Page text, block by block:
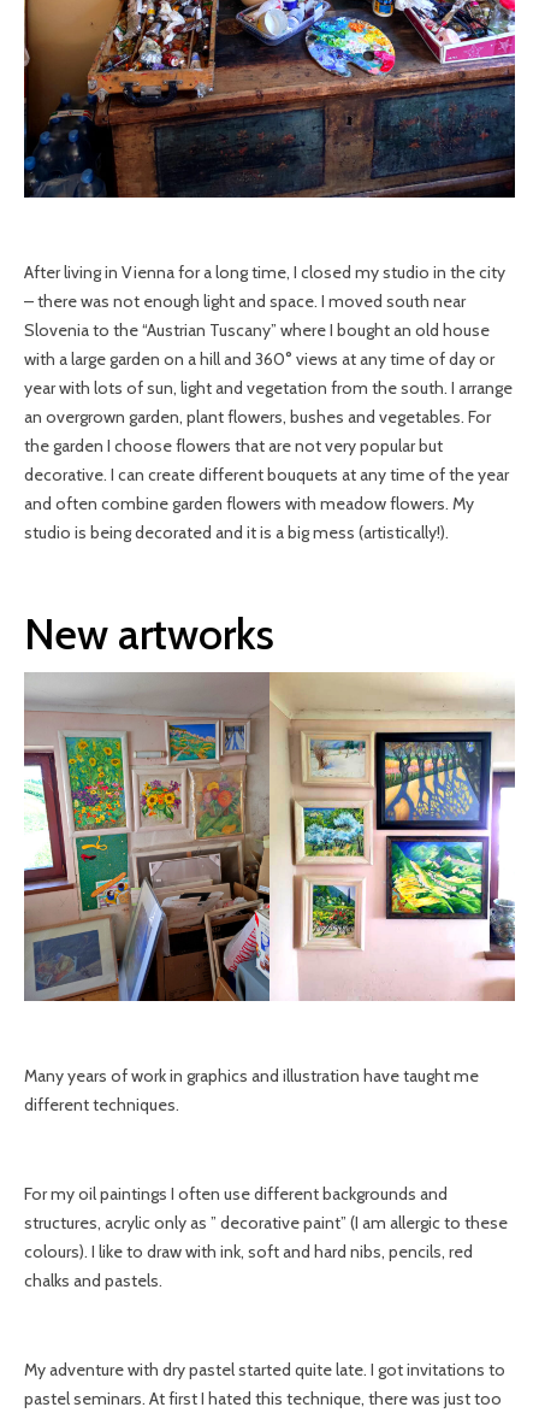
After living in Vienna for a long time, I closed my studio in the city
– there was not enough light and space. I moved south near
Slovenia to the “Austrian Tuscany” where I bought an old house
with a large garden on a hill and 360° views at any time of day or
year with lots of sun, light and vegetation from the south. I arrange
an overgrown garden, plant flowers, bushes and vegetables. For
the garden I choose flowers that are not very popular but
decorative. I can create different bouquets at any time of the year
and often combine garden flowers with meadow flowers. My
studio is being decorated and it is a big mess (artistically!).
New artworks
Many years of work in graphics and illustration have taught me
different techniques.
For my oil paintings I often use different backgrounds and
structures, acrylic only as ” decorative paint” (I am allergic to these
colours). I like to draw with ink, soft and hard nibs, pencils, red
chalks and pastels.
My adventure with dry pastel started quite late. I got invitations to
pastel seminars. At first I hated this technique, there was just too